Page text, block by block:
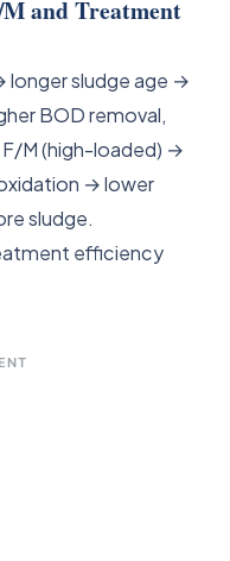
and Treatment
longer sludge age →
BOD removal,
M (high-loaded) →
→ lower
sludge.
efficiency